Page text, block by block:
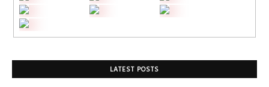
LATEST POSTS